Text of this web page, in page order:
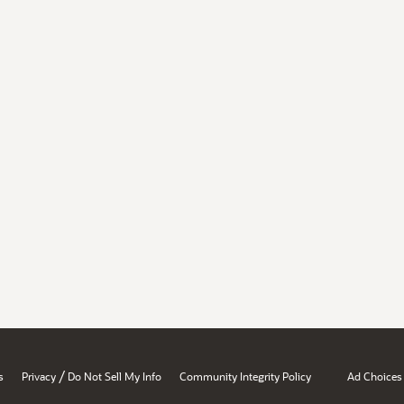
Privacy / Do Not Sell My Info Community Integrity Policy Ad Choices